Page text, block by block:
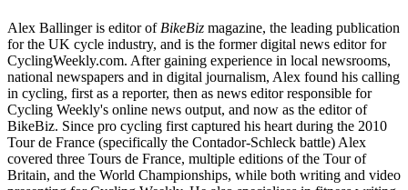
Alex Ballinger is editor of BikeBiz magazine, the leading publication
for the UK cycle industry, and is the former digital news editor for
CyclingWeekly.com. After gaining experience in local newsrooms,
national newspapers and in digital journalism, Alex found his calling
in cycling, first as a reporter, then as news editor responsible for
Cycling Weekly's online news output, and now as the editor of
BikeBiz. Since pro cycling first captured his heart during the 2010
Tour de France (specifically the Contador-Schleck battle) Alex
covered three Tours de France, multiple editions of the Tour of
Britain, and the World Championships, while both writing and video